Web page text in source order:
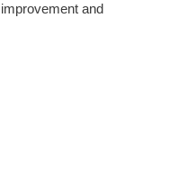
and